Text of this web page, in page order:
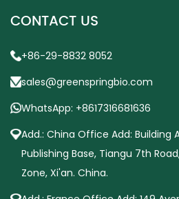
CONTACT US
+86-29-8832 8052
sales@greenspringbio.com
WhatsApp: +8617316681636
Add.: China Office Add: Building
Publishing Base, Tiangu 7th
Zone, Xi'an. China.